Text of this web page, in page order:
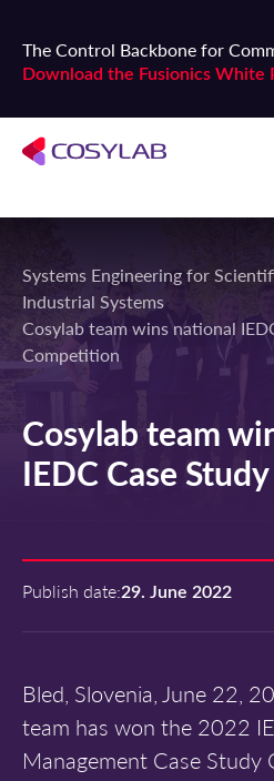
The Control Backbone for
Download the Fusionics White
Systems Engineering for
Industrial Systems
Cosylab team wins national
Competition
Cosylab team
IEDC Case
Publish date:29. June 2022
Bled, Slovenia, June 22,
team has won the 2022
Management Case Study